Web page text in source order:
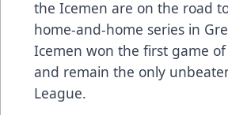
the Icemen are on the road
home-and-home series in
Icemen won the first game
and remain the only
League.